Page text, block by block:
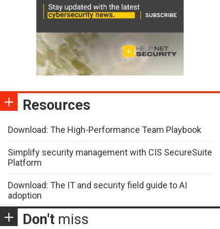
Resources
Download: The High-Performance Team Playbook
Simplify security management with CIS SecureSuite
Platform
Download: The IT and security field guide to AI
adoption
Don't miss